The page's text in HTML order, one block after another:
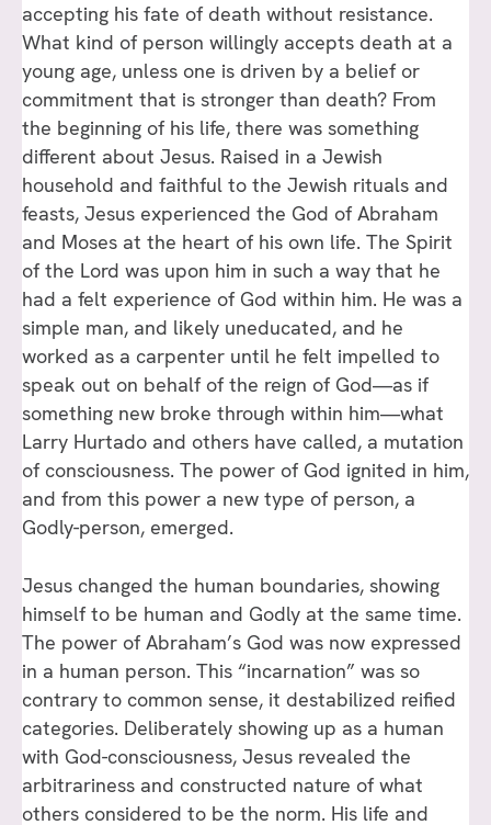
accepting his fate of death without resistance.
What kind of person willingly accepts death at a
young age, unless one is driven by a belief or
commitment that is stronger than death? From
the beginning of his life, there was something
different about Jesus. Raised in a Jewish
household and faithful to the Jewish rituals and
feasts, Jesus experienced the God of Abraham
and Moses at the heart of his own life. The Spirit
of the Lord was upon him in such a way that he
had a felt experience of God within him. He was a
simple man, and likely uneducated, and he
worked as a carpenter until he felt impelled to
speak out on behalf of the reign of God—as if
something new broke through within him—what
Larry Hurtado and others have called, a mutation
of consciousness. The power of God ignited in him,
and from this power a new type of person, a
Godly-person, emerged.
Jesus changed the human boundaries, showing
himself to be human and Godly at the same time.
The power of Abraham’s God was now expressed
in a human person. This “incarnation” was so
contrary to common sense, it destabilized reified
categories. Deliberately showing up as a human
with God-consciousness, Jesus revealed the
arbitrariness and constructed nature of what
others considered to be the norm. His life and